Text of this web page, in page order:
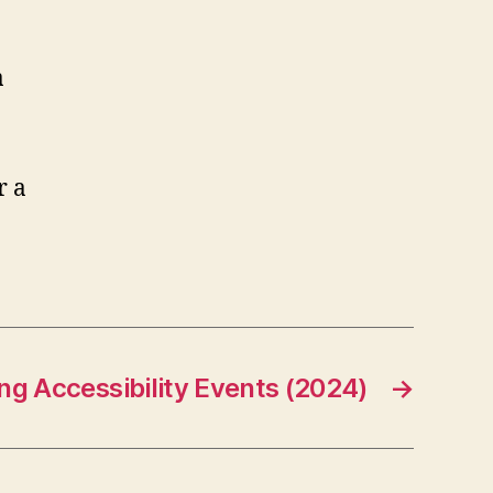
→
Accessibility Events (2024)